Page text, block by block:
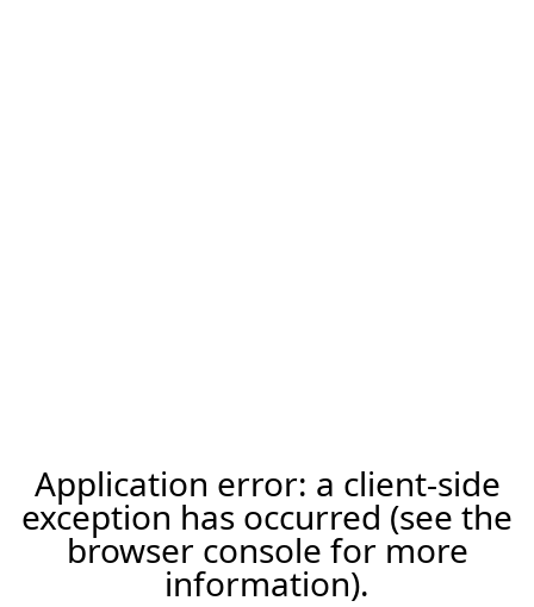
Application error: a client-side
exception has occurred (see the
browser console for more
information).